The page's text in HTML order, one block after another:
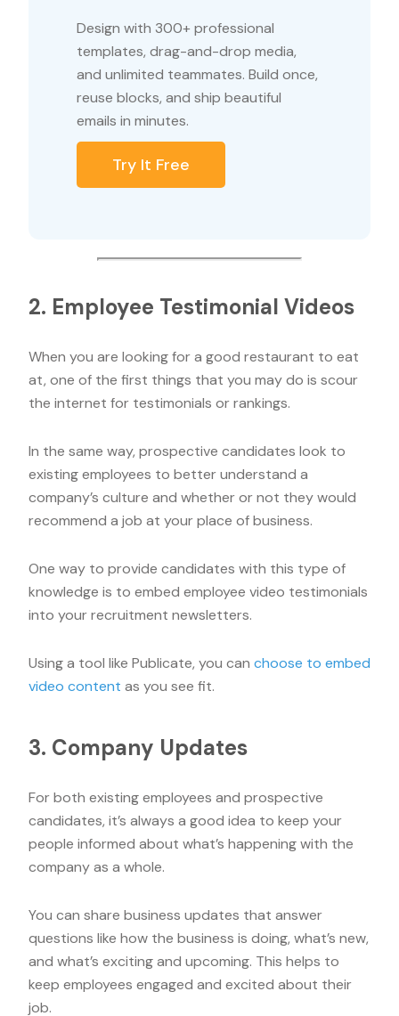
Design with 300+ professional
templates, drag-and-drop media,
and unlimited teammates. Build once,
reuse blocks, and ship beautiful
emails in minutes.
Try It Free
2. Employee Testimonial Videos
When you are looking for a good restaurant to eat
at, one of the first things that you may do is scour
the internet for testimonials or rankings.
In the same way, prospective candidates look to
existing employees to better understand a
company’s culture and whether or not they would
recommend a job at your place of business.
One way to provide candidates with this type of
knowledge is to embed employee video testimonials
into your recruitment newsletters.
Using a tool like Publicate, you can choose to embed
video content as you see fit.
3. Company Updates
For both existing employees and prospective
candidates, it’s always a good idea to keep your
people informed about what’s happening with the
company as a whole.
You can share business updates that answer
questions like how the business is doing, what’s new,
and what’s exciting and upcoming. This helps to
keep employees engaged and excited about their
job.